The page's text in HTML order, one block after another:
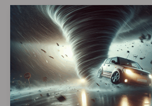
Tornado
Strong
Enough
To
Lift